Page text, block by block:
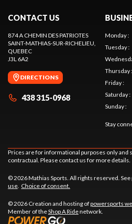
CONTACT US
874 A CHEMIN DES PATRIOTES
SAINT-MATHIAS-SUR-RICHELIEU
QUEBEC
J3L 6A2
DIRECTIONS
438 315-0968
Monday:
Tuesday:
Thursday:
Friday:
Saturday:
Sunday:
Stay
Prices are for informational purposes only and
contractual. Please contact us for more details.
© 2026 Mathias Sports. All rights reserved. See
use Choice of consent.
© 2026 Creation and hosting ofpowersports
Member of theShop A Ridenetwork.